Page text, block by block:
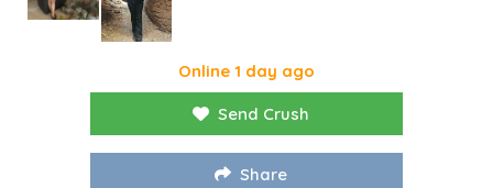
Online 1 day ago
Send Crush
Share